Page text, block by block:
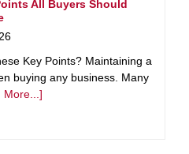
All Buyers Should
Key Points? Maintaining a
buying any business. Many
More...]